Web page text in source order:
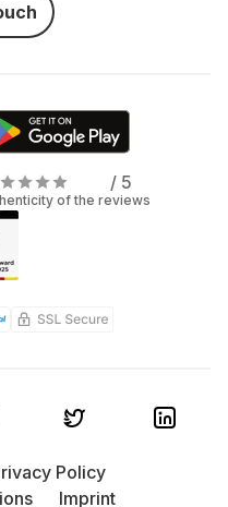
/ 5
of the reviews
Policy
Imprint